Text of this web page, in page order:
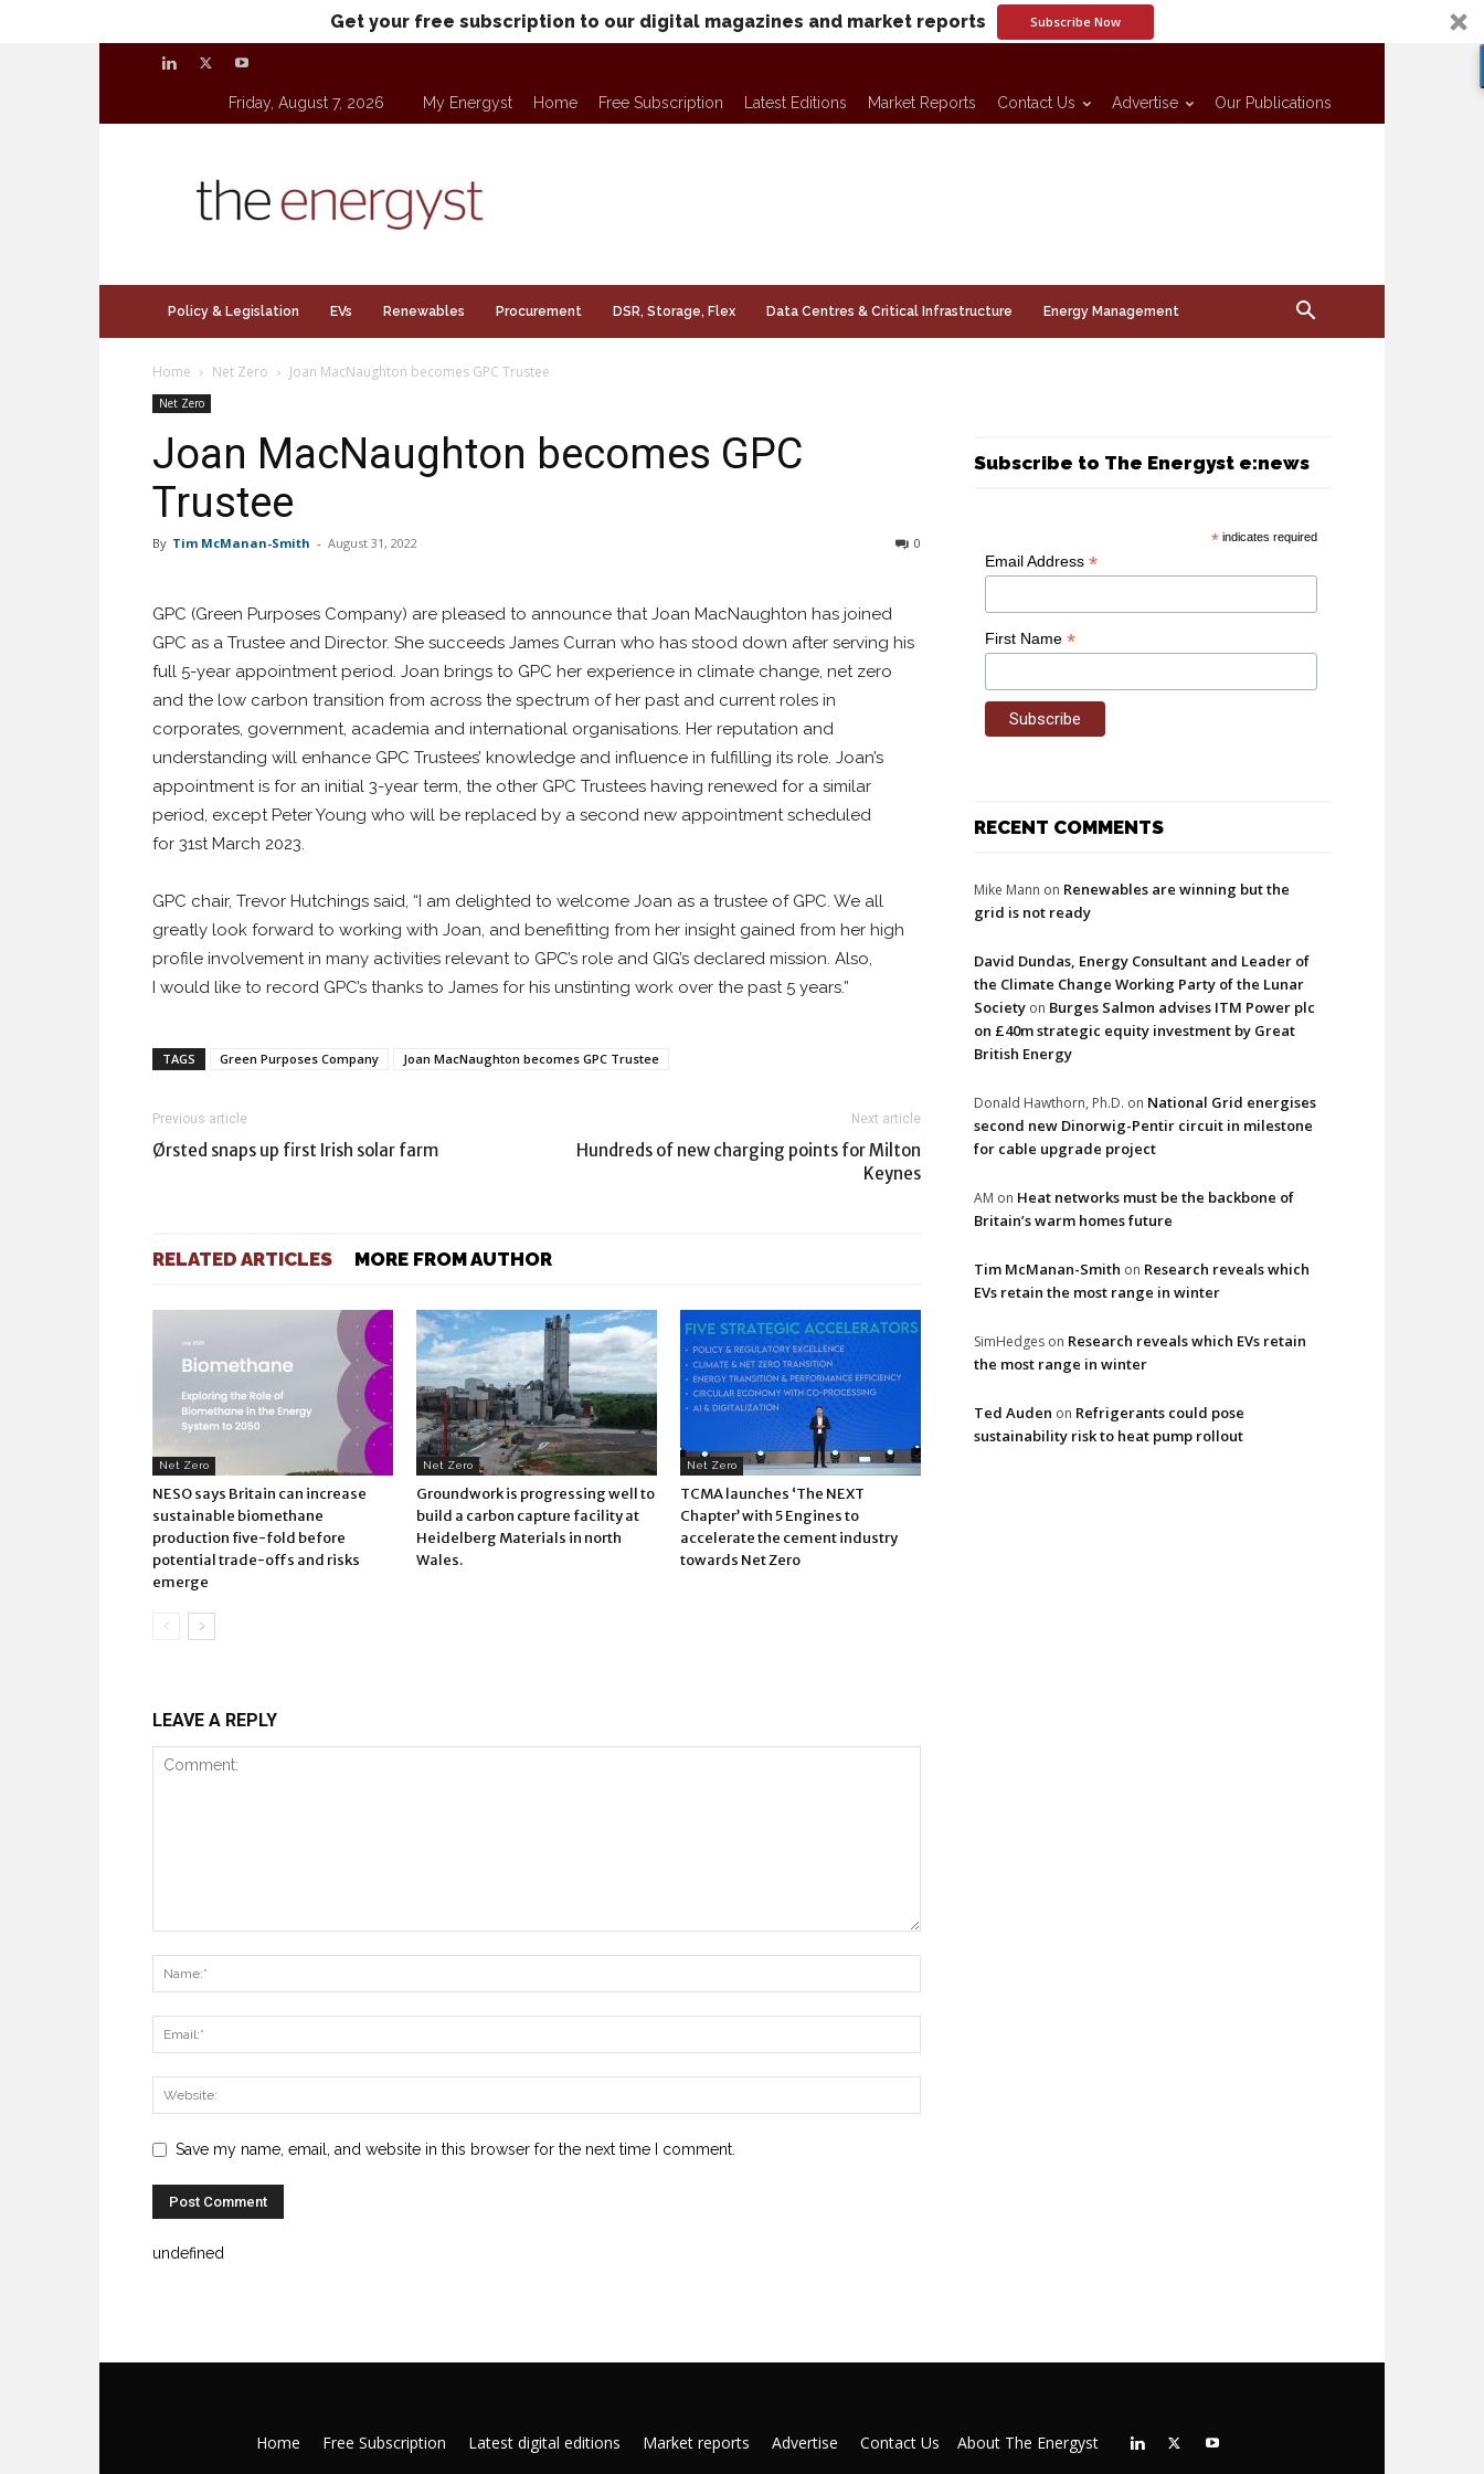
Get your free subscription to our digital magazines and market reports Subscribe Now
Friday, August 7, 2026 My Energyst Home Free Subscription Latest Editions Market Reports Contact Us Advertise Our Publications
Policy & Legislation EVs Renewables Procurement DSR, Storage, Flex Data Centres & Critical Infrastructure Energy Management
Home Net Zero Joan MacNaughton becomes GPC Trustee
Net Zero
Joan MacNaughton becomes GPC
Trustee
By Tim McManan-Smith - August 31, 2022 0
GPC (Green Purposes Company) are pleased to announce that Joan MacNaughton has joined
GPC as a Trustee and Director. She succeeds James Curran who has stood down after serving his
full 5-year appointment period. Joan brings to GPC her experience in climate change, net zero
and the low carbon transition from across the spectrum of her past and current roles in
corporates, government, academia and international organisations. Her reputation and
understanding will enhance GPC Trustees’ knowledge and influence in fulfilling its role. Joan’s
appointment is for an initial 3-year term, the other GPC Trustees having renewed for a similar
period, except Peter Young who will be replaced by a second new appointment scheduled
for 31st March 2023.
GPC chair, Trevor Hutchings said, “I am delighted to welcome Joan as a trustee of GPC. We all
greatly look forward to working with Joan, and benefitting from her insight gained from her high
profile involvement in many activities relevant to GPC’s role and GIG’s declared mission. Also,
I would like to record GPC’s thanks to James for his unstinting work over the past 5 years.”
TAGS Green Purposes Company Joan MacNaughton becomes GPC Trustee
Previous article
Ørsted snaps up first Irish solar farm
Next article
Hundreds of new charging points for Milton
Keynes
RELATED ARTICLES MORE FROM AUTHOR
Net Zero
NESO says Britain can increase
sustainable biomethane
production five-fold before
potential trade-offs and risks
emerge
Net Zero
Groundwork is progressing well to
build a carbon capture facility at
Heidelberg Materials in north
Wales.
Net Zero
TCMA launches ‘The NEXT
Chapter’ with 5 Engines to
accelerate the cement industry
towards Net Zero
LEAVE A REPLY
Save my name, email, and website in this browser for the next time I comment.
undefined
Subscribe to The Energyst e:news
* indicates required
Email Address *
First Name *
RECENT COMMENTS
Mike Mann on Renewables are winning but the
grid is not ready
David Dundas, Energy Consultant and Leader of
the Climate Change Working Party of the Lunar
Society on Burges Salmon advises ITM Power plc
on £40m strategic equity investment by Great
British Energy
Donald Hawthorn, Ph.D. on National Grid energises
second new Dinorwig-Pentir circuit in milestone
for cable upgrade project
AM on Heat networks must be the backbone of
Britain’s warm homes future
Tim McManan-Smith on Research reveals which
EVs retain the most range in winter
SimHedges on Research reveals which EVs retain
the most range in winter
Ted Auden on Refrigerants could pose
sustainability risk to heat pump rollout
Home Free Subscription Latest digital editions Market reports Advertise Contact Us About The Energyst